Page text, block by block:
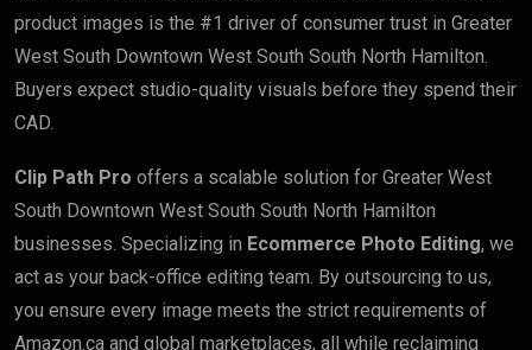
product images is the #1 driver of consumer trust in Greater
West South Downtown West South South North Hamilton.
Buyers expect studio-quality visuals before they spend their
CAD.
Clip Path Pro offers a scalable solution for Greater West
South Downtown West South South North Hamilton
businesses. Specializing in Ecommerce Photo Editing, we
act as your back-office editing team. By outsourcing to us,
you ensure every image meets the strict requirements of
Amazon.ca and global marketplaces, all while reclaiming